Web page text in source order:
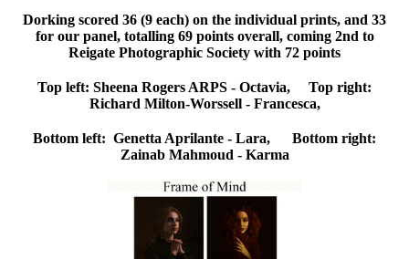
Dorking scored 36 (9 each) on the individual prints, and 33
for our panel, totalling 69 points overall, coming 2nd to
Reigate Photographic Society with 72 points
Top left: Sheena Rogers ARPS - Octavia, Top right:
Richard Milton-Worssell - Francesca,
Bottom left: Genetta Aprilante - Lara, Bottom right:
Zainab Mahmoud - Karma